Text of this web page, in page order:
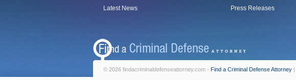
Latest News
Press Releases
© 2026 findacriminaldefenseattorney.com - Find a Criminal Defense Attorney |